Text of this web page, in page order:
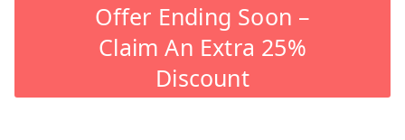
Offer Ending Soon –
Claim An Extra 25%
Discount